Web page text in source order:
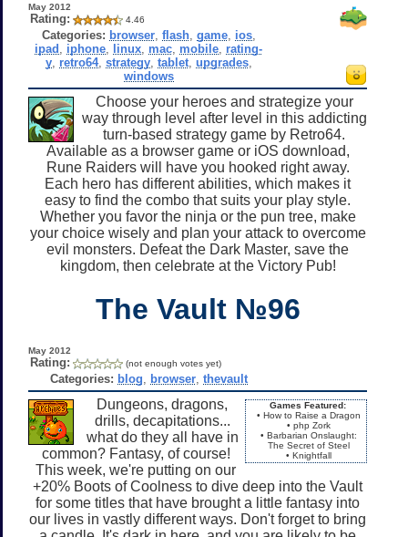
May 2012
Rating: 4.46
Categories: browser, flash, game, ios,
ipad
iphone linux mac mobile rating-
y, retro64, strategy, tablet, upgrades,
windows
Choose your heroes and strategize your
way through level after level in this addicting
turn-based strategy game by Retro64.
Available as a browser game or iOS download,
Rune Raiders will have you hooked right away.
Each hero has different abilities, which makes it
easy to find the combo that suits your play style.
Whether you favor the ninja or the pun tree, make
your choice wisely and plan your attack to overcome
evil monsters. Defeat the Dark Master, save the
kingdom, then celebrate at the Victory Pub!
The Vault №96
May 2012
Rating: (not enough votes yet)
Categories: blog browser, thevault
Games Featured:
• How to Raise a Dragon
• php Zork
• Barbarian Onslaught:
The Secret of Steel
• Knightfall
Dungeons, dragons,
drills, decapitations...
what do they all have in
common? Fantasy, of course!
This week, we're putting on our
+20% Boots of Coolness to dive deep into the Vault
for some titles that have brought a little fantasy into
our lives in vastly different ways. Don't forget to bring